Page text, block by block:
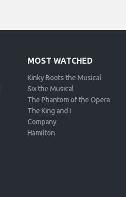
MOST WATCHED
Kinky Boots the Musical
Six the Musical
The Phantom of the Opera
The King and I
Company
Hamilton